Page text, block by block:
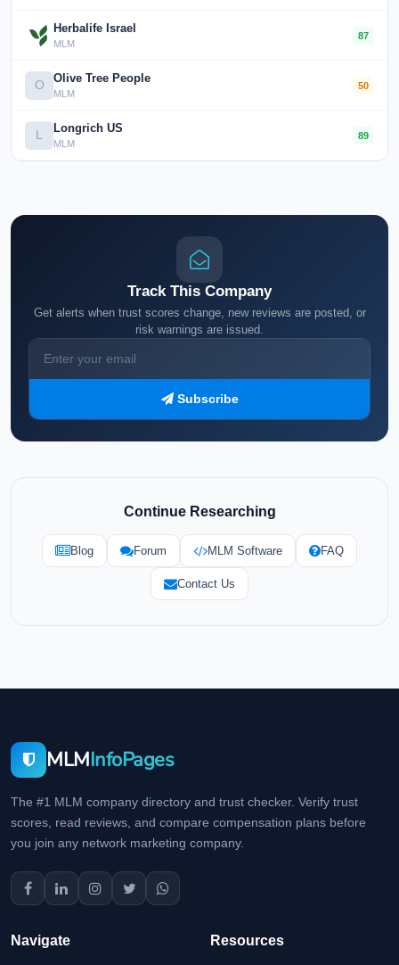
Herbalife Israel
MLM
87
O Olive Tree People
MLM
50
L Longrich US
MLM
89
Track This Company
Get alerts when trust scores change, new reviews are posted, or
risk warnings are issued.
Subscribe
Continue Researching
Blog Forum MLM Software FAQ
Contact Us
MLMInfoPages
The #1 MLM company directory and trust checker. Verify trust
scores, read reviews, and compare compensation plans before
you join any network marketing company.
Navigate Resources